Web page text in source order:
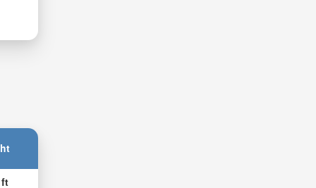
ft